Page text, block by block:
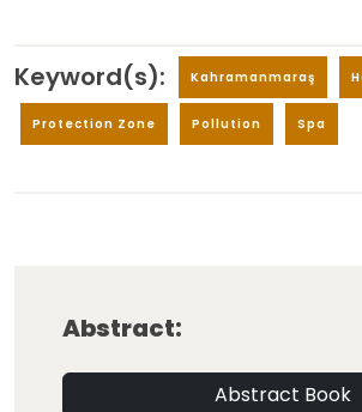
Keyword(s): Kahramanmaraş
Protection Zone Pollution Spa
Abstract:
Abstract Book